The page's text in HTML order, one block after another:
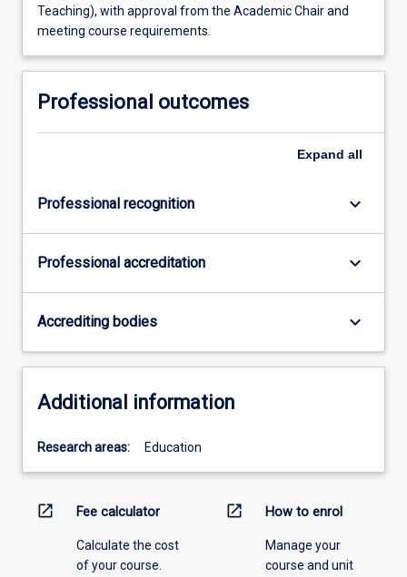
Teaching), with approval from the Academic Chair and
meeting course requirements.
Professional outcomes
Expand all
Professional recognition keyboard_arrow_down
Professional accreditation keyboard_arrow_down
Accrediting bodies keyboard_arrow_down
Additional information
Research areas: Education
open_in_new Fee calculator
Calculate the cost
of your course.
open_in_new How to enrol
Manage your
course and unit